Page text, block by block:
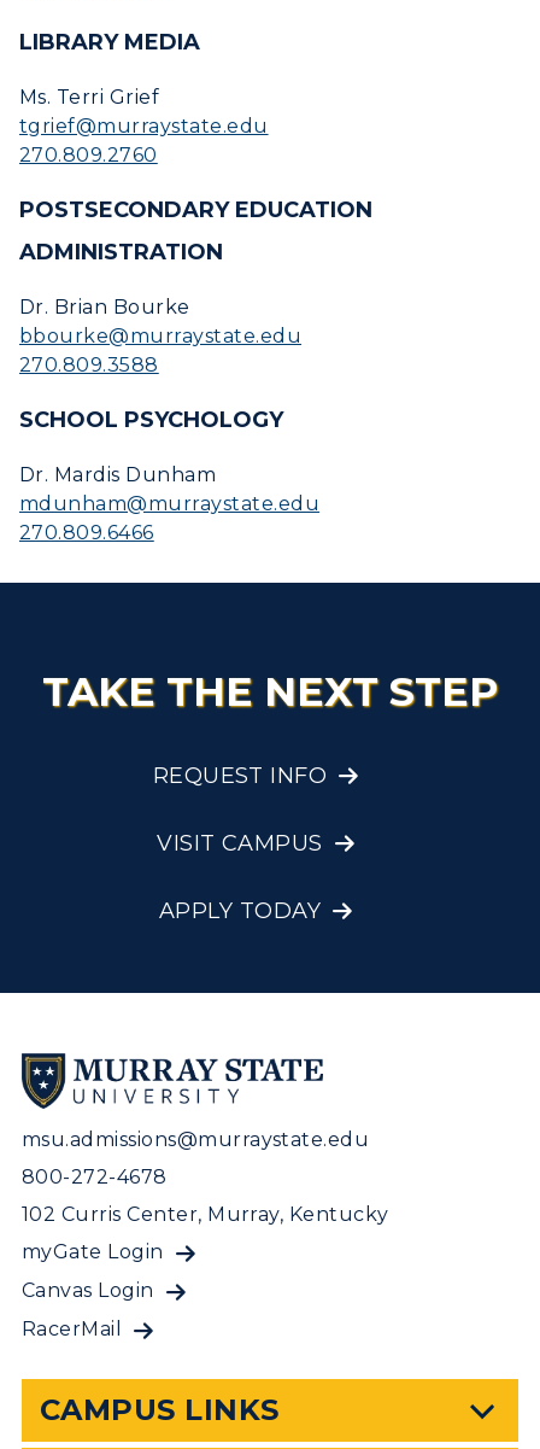
LIBRARY MEDIA
Ms. Terri Grief
tgrief@murraystate.edu
270.809.2760
POSTSECONDARY EDUCATION
ADMINISTRATION
Dr. Brian Bourke
bbourke@murraystate.edu
270.809.3588
SCHOOL PSYCHOLOGY
Dr. Mardis Dunham
mdunham@murraystate.edu
270.809.6466
TAKE THE NEXT STEP
REQUEST INFO
VISIT CAMPUS
APPLY TODAY
msu.admissions@murraystate.edu
800-272-4678
102 Curris Center, Murray, Kentucky
myGate Login
Canvas Login
RacerMail
CAMPUS LINKS